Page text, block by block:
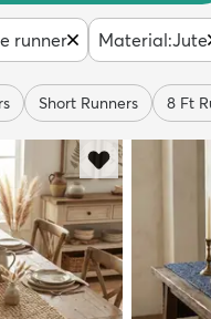
runner Material:Jute
Short Runners 8 Ft